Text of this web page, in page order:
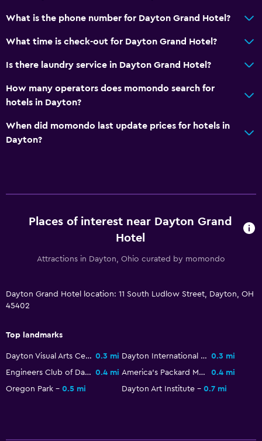
What is the phone number for Dayton Grand Hotel?
What time is check-out for Dayton Grand Hotel?
Is there laundry service in Dayton Grand Hotel?
How many operators does momondo search for
hotels in Dayton?
When did momondo last update prices for hotels in
Dayton?
Places of interest near Dayton Grand
Hotel
Attractions in Dayton, Ohio curated by momondo
Dayton Grand Hotel location: 11 South Ludlow Street, Dayton, OH
45402
Top landmarks
Dayton Visual Arts Center 0.3 mi Dayton International Peace Museum 0.3 mi
Engineers Club of Dayton 0.4 mi America's Packard Museum
0.4 mi
Oregon Park
0.5 mi Dayton Art Institute 0.7 mi